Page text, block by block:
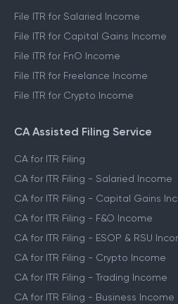
File ITR for Salaried Income
File ITR for Capital Gains Income
File ITR for FnO Income
File ITR for Freelance Income
File ITR for Crypto Income
CA Assisted Filing Service
CA for ITR Filing
CA for ITR Filing - Salaried Income
CA for ITR Filing - Capital Gains
CA for ITR Filing - F&O Income
CA for ITR Filing - ESOP & RSU
CA for ITR Filing - Crypto Income
CA for ITR Filing - Trading Income
CA for ITR Filing - Business Income